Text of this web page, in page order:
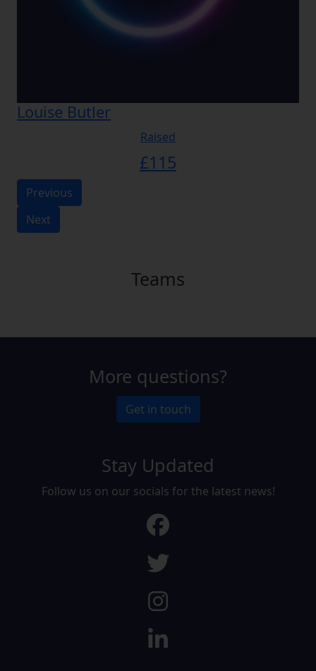
Louise Butler
Raised
£115
Previous
Next
Teams
More questions?
Get in touch
Stay Updated
Follow us on our socials for the latest news!